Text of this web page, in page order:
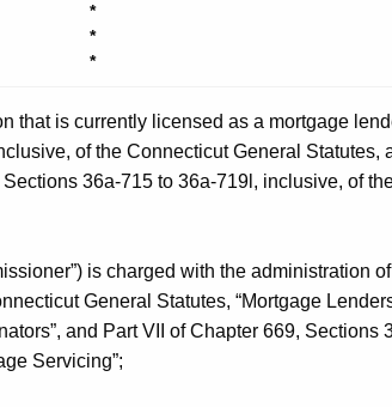
*
*
*
that is currently licensed as a mortgage
of the Connecticut General Statutes,
36a-715 to 36a-719l, inclusive, of
is charged with the administration
General Statutes, “Mortgage
and Part VII of Chapter 669, Sections
Servicing”;